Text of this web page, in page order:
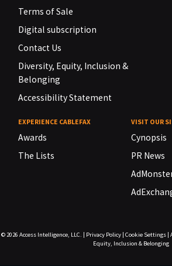
Terms of Sale
Digital subscription
Contact Us
Diversity, Equity, Inclusion &
Belonging
Accessibility Statement
EXPERIENCE CABLEFAX
Awards
The Lists
VISIT OUR
Cynopsis
PR News
© 2026 Access Intelligence, LLC. Privacy Policy| Cookie Settings|
Equity, Inclusion & Belonging